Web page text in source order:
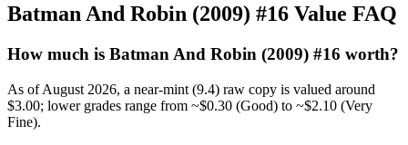
Batman And Robin (2009) #16 Value FAQ
How much is Batman And Robin (2009) #16 worth?
As of August 2026, a near-mint (9.4) raw copy is valued around
$3.00; lower grades range from ~$0.30 (Good) to ~$2.10 (Very
Fine).